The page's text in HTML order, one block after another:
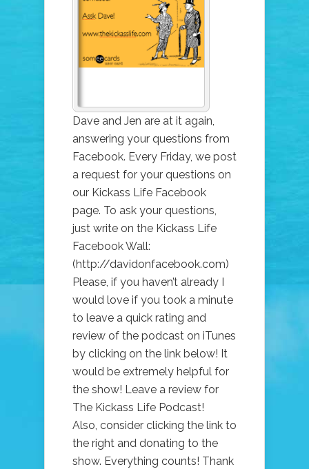
Dave and Jen are at it again,
answering your questions from
Facebook. Every Friday, we post
a request for your questions on
our Kickass Life Facebook
page. To ask your questions,
just write on the Kickass Life
Facebook Wall:
(http://davidonfacebook.com)
Please, if you haven’t already I
would love if you took a minute
to leave a quick rating and
review of the podcast on iTunes
by clicking on the link below! It
would be extremely helpful for
the show! Leave a review for
The Kickass Life Podcast!
Also, consider clicking the link to
the right and donating to the
show. Everything counts! Thank